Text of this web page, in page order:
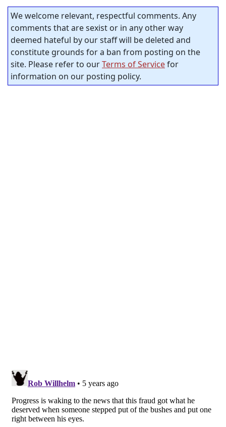
We welcome relevant, respectful comments. Any
comments that are sexist or in any other way
deemed hateful by our staff will be deleted and
constitute grounds for a ban from posting on the
site. Please refer to ourTerms of Servicefor
information on our posting policy.